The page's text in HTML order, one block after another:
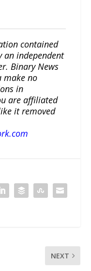
contained
an independent
Binary News
make no
in
are affiliated
it removed
NEXT